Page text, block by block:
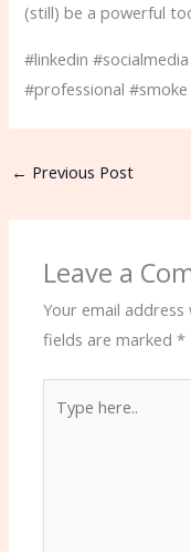
(still) be a powerful
#linkedin
#professional
← Previous Post
Leave a
Your email
fields are marked*
here..